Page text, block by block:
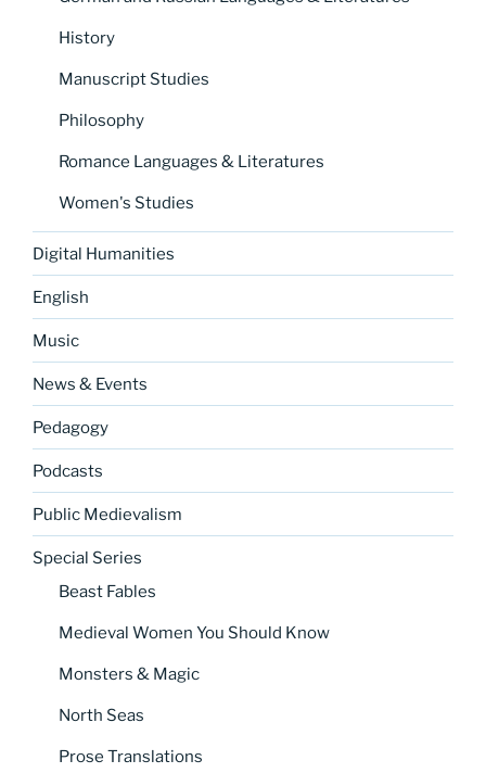
History
Manuscript Studies
Philosophy
Romance Languages & Literatures
Women's Studies
Digital Humanities
English
Music
News & Events
Pedagogy
Podcasts
Public Medievalism
Special Series
Beast Fables
Medieval Women You Should Know
Monsters & Magic
North Seas
Prose Translations